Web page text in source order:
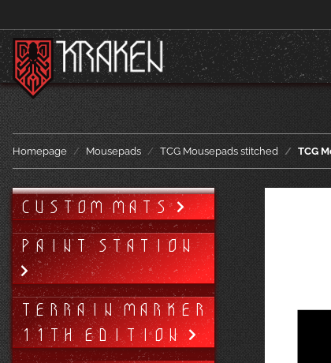
Homepage Mousepads TCG Mousepads stitched TCG
CUSTOM MATS
PAINT STATION
TERRAIN MARKER
11TH EDITION